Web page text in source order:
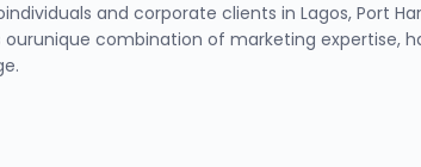
and corporate clients in Lagos,
combination of marketing expertise,